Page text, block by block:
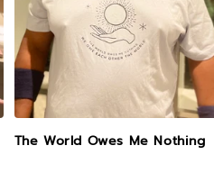
The World Owes Me Nothing